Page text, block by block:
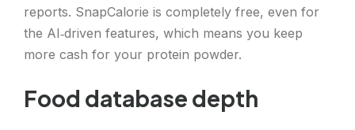
reports. SnapCalorie is completely free, even for
the AI‑driven features, which means you keep
more cash for your protein powder.
Food database depth